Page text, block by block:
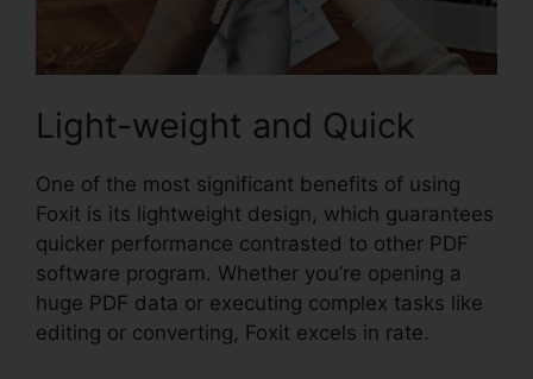
Light-weight and Quick
One of the most significant benefits of using
Foxit is its lightweight design, which guarantees
quicker performance contrasted to other PDF
software program. Whether you’re opening a
huge PDF data or executing complex tasks like
editing or converting, Foxit excels in rate.